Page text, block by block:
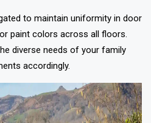
to maintain uniformity in door
paint colors across all floors.
diverse needs of your family
accordingly.